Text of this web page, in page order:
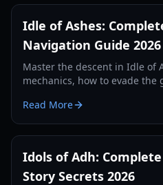
Idle of Ashes:
Navigation Guide 2026
Master the descent in Idle of
mechanics, how to evade the
guide.
Read More
Idols of Adh:
Story Secrets 2026